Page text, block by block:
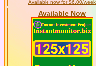
Available now for $6.00/week
Available Now